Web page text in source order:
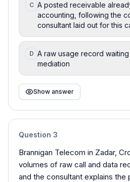
C A posted receivable
accounting, following the
consultant laid out for this
D A raw usage record
mediation
Show answer
Question 3
Brannigan Telecom in Zadar,
volumes of raw call and data
and the consultant explains the